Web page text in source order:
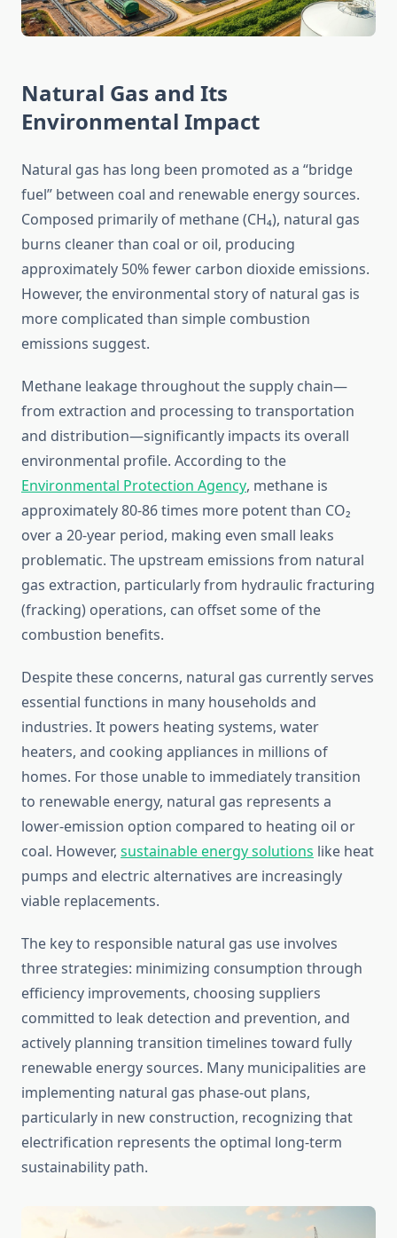
Natural Gas and Its
Environmental Impact
Natural gas has long been promoted as a “bridge
fuel” between coal and renewable energy sources.
Composed primarily of methane (CH₄), natural gas
burns cleaner than coal or oil, producing
approximately 50% fewer carbon dioxide emissions.
However, the environmental story of natural gas is
more complicated than simple combustion
emissions suggest.
Methane leakage throughout the supply chain—
from extraction and processing to transportation
and distribution—significantly impacts its overall
environmental profile. According to the
Environmental Protection Agency, methane is
approximately 80-86 times more potent than CO₂
over a 20-year period, making even small leaks
problematic. The upstream emissions from natural
gas extraction, particularly from hydraulic fracturing
(fracking) operations, can offset some of the
combustion benefits.
Despite these concerns, natural gas currently serves
essential functions in many households and
industries. It powers heating systems, water
heaters, and cooking appliances in millions of
homes. For those unable to immediately transition
to renewable energy, natural gas represents a
lower-emission option compared to heating oil or
coal. However, sustainable energy solutions like heat
pumps and electric alternatives are increasingly
viable replacements.
The key to responsible natural gas use involves
three strategies: minimizing consumption through
efficiency improvements, choosing suppliers
committed to leak detection and prevention, and
actively planning transition timelines toward fully
renewable energy sources. Many municipalities are
implementing natural gas phase-out plans,
particularly in new construction, recognizing that
electrification represents the optimal long-term
sustainability path.